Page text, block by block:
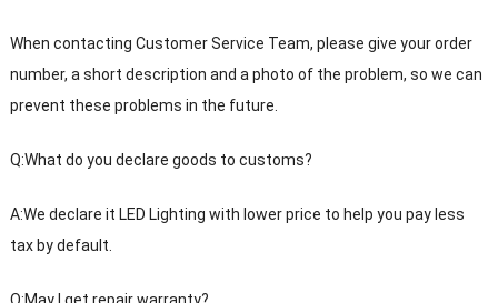
When contacting Customer Service Team, please give your order
number, a short description and a photo of the problem, so we can
prevent these problems in the future.
Q:What do you declare goods to customs?
A:We declare it LED Lighting with lower price to help you pay less
tax by default.
Q:May I get repair warranty?